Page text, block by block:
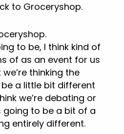
to Groceryshop.
to be, I think kind of
of as an event for us
thinking the
a little bit different
we’re debating or
going to be a bit of a
entirely different.